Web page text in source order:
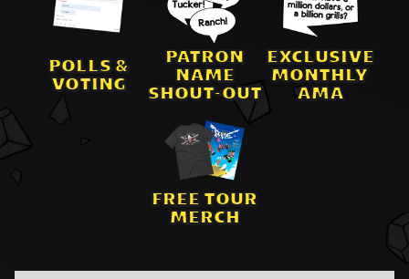
POLLS &
VOTING
PATRON
NAME
SHOUT-OUT
EXCLUSIVE
MONTHLY
AMA
FREE TOUR
MERCH